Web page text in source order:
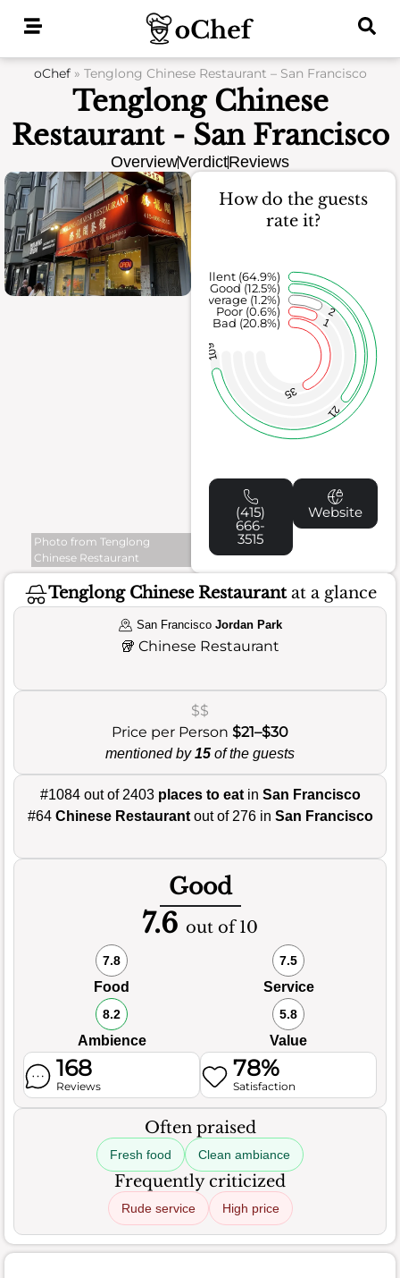
oChef» Tenglong Chinese Restaurant – San Francisco
Tenglong Chinese
Restaurant - San Francisco
OverviewVerdictReviews
Photo from Tenglong
Chinese Restaurant
How do the guests
rate it?
35
1
2
21
109
Bad (20.8%)
Poor (0.6%)
Average (1.2%)
Good (12.5%)
Excellent (64.9%)
(415)
666-
3515
Website
Tenglong Chinese Restaurantat a glance
San Francisco Jordan Park
🥡 Chinese Restaurant
$$
Price per Person $21–$30
mentioned by15 of the guests
#1084 out of 2403 places to eatin San Francisco
#64 Chinese Restaurantout of 276 in San Francisco
Good
7.6 out of 10
7.8
Food
7.5
Service
8.2
Ambience
5.8
Value
168
Reviews
78%
Satisfaction
Often praised
Fresh food Clean ambiance
Frequently criticized
Rude service High price